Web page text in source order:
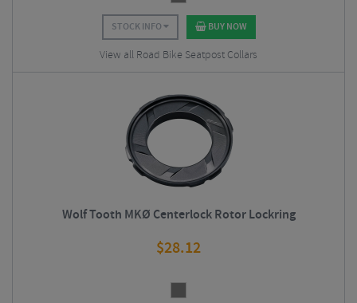
STOCK INFO BUY NOW
View all Road Bike Seatpost Collars
Wolf Tooth MKØ Centerlock Rotor Lockring
$28.12